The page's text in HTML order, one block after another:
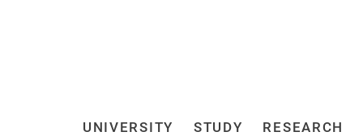
Jump directly to: main
UNIVERSITY STUDY RESEARCH